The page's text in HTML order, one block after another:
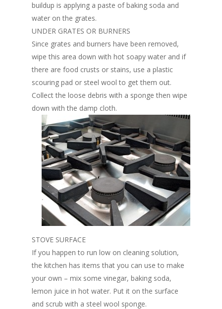
buildup is applying a paste of baking soda and
water on the grates.
UNDER GRATES OR BURNERS
Since grates and burners have been removed,
wipe this area down with hot soapy water and if
there are food crusts or stains, use a plastic
scouring pad or steel wool to get them out.
Collect the loose debris with a sponge then wipe
down with the damp cloth.
STOVE SURFACE
If you happen to run low on cleaning solution,
the kitchen has items that you can use to make
your own – mix some vinegar, baking soda,
lemon juice in hot water. Put it on the surface
and scrub with a steel wool sponge.